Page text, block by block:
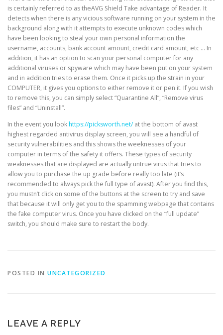
is certainly referred to as theAVG Shield Take advantage of Reader. It
detects when there is any vicious software running on your system in the
background along with it attempts to execute unknown codes which
have been looking to steal your own personal information the
username, accounts, bank account amount, credit card amount, etc … In
addition, it has an option to scan your personal computer for any
additional viruses or spyware which may have been put on your system
and in addition tries to erase them. Once it picks up the strain in your
COMPUTER, it gives you options to either remove it or pen it. If you wish
to remove this, you can simply select “Quarantine All”, “Remove virus
files” and “Uninstall”.
In the event you lookhttps://picksworth.net/at the bottom of avast
highest regarded antivirus display screen, you will see a handful of
security vulnerabilities and this shows the weeknesses of your
computer in terms of the safety it offers. These types of security
weaknesses that are displayed are actually untrue virus that tries to
allow you to purchase the up grade before really too late (it’s
recommended to always pick the full type of avast). After you find this,
you mustn’t click on some of the buttons at the screen to try and save
that because it will only get you to the spamming webpage that contains
the fake computer virus. Once you have clicked on the “full update”
switch, you should make sure to restart the body.
POSTED IN UNCATEGORIZED
LEAVE A REPLY